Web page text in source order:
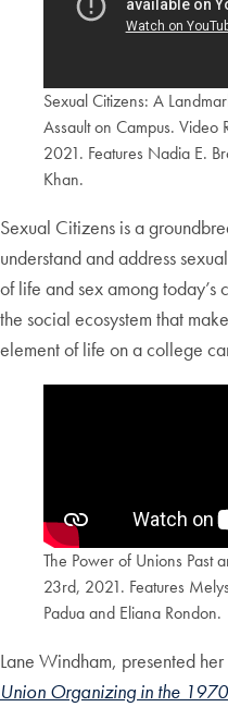
Sexual Citizens: A
Assault on Campus. Video
2021. Features Nadia E.
Khan.
Sexual Citizens is a
understand and address
of life and sex among today’s
the social ecosystem that
element of life on a college
The Power of Unions Past
23rd, 2021. Features
Padua and Eliana Rondon.
Lane Windham, presented
Union Organizing in the